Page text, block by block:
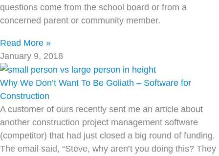
questions come from the school board or from a
concerned parent or community member.
Read More »
January 9, 2018
Why We Don’t Want To Be Goliath – Software for
Construction
A customer of ours recently sent me an article about
another construction project management software
(competitor) that had just closed a big round of funding.
The email said, “Steve, why aren’t you doing this? They